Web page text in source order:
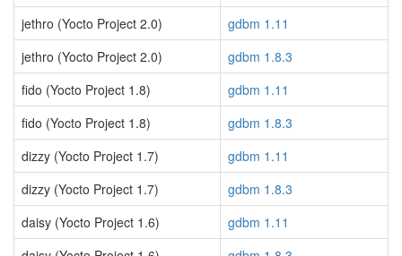
jethro (Yocto Project 2.0)
gdbm 1.11
jethro (Yocto Project 2.0)
gdbm 1.8.3
fido (Yocto Project 1.8)
gdbm 1.11
fido (Yocto Project 1.8)
gdbm 1.8.3
dizzy (Yocto Project 1.7)
gdbm 1.11
dizzy (Yocto Project 1.7)
gdbm 1.8.3
daisy (Yocto Project 1.6)
gdbm 1.11